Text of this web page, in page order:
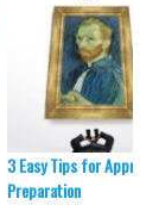
3 Easy Tips for
Preparation